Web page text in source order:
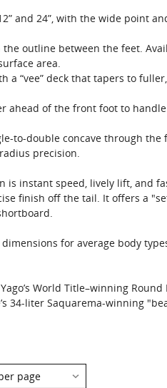
and 24”, with the wide point
outline between the feet.
area.
a “vee” deck that tapers to
ahead of the front foot to
to-double concave through
precision.
is instant speed, lively lift, and
finish off the tail. It offers a
for average body
World Title–winning Round
34-liter Saquarema-winning